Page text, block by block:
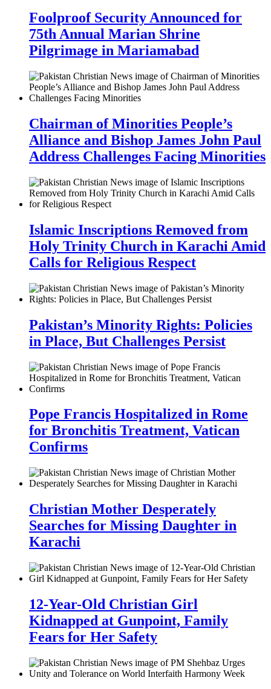
Foolproof Security Announced for
75th Annual Marian Shrine
Pilgrimage in Mariamabad
Chairman of Minorities People’s
Alliance and Bishop James John Paul
Address Challenges Facing Minorities
Islamic Inscriptions Removed from
Holy Trinity Church in Karachi Amid
Calls for Religious Respect
Pakistan’s Minority Rights: Policies
in Place, But Challenges Persist
Pope Francis Hospitalized in Rome
for Bronchitis Treatment, Vatican
Confirms
Christian Mother Desperately
Searches for Missing Daughter in
Karachi
12-Year-Old Christian Girl
Kidnapped at Gunpoint, Family
Fears for Her Safety